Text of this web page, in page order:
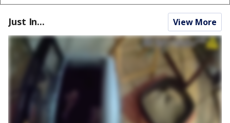
Just In... View More